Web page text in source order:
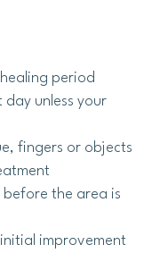
period
unless your
fingers or objects
the area is
improvement